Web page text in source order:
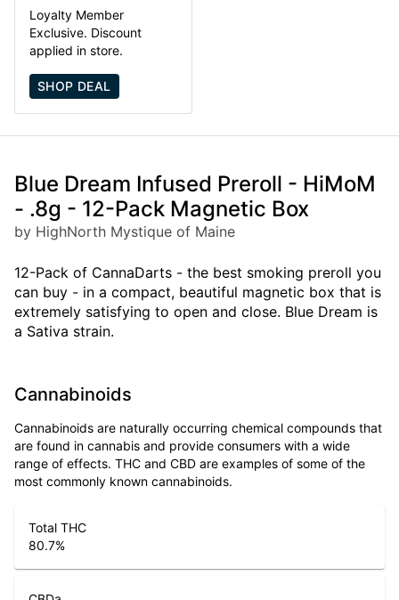
Loyalty Member
Exclusive. Discount
applied in store.
SHOP DEAL
Blue Dream Infused Preroll - HiMoM
- .8g - 12-Pack Magnetic Box
by HighNorth Mystique of Maine
12-Pack of CannaDarts - the best smoking preroll you
can buy - in a compact, beautiful magnetic box that is
extremely satisfying to open and close. Blue Dream is
a Sativa strain.
Cannabinoids
Cannabinoids are naturally occurring chemical compounds that
are found in cannabis and provide consumers with a wide
range of effects. THC and CBD are examples of some of the
most commonly known cannabinoids.
Total THC
80.7%